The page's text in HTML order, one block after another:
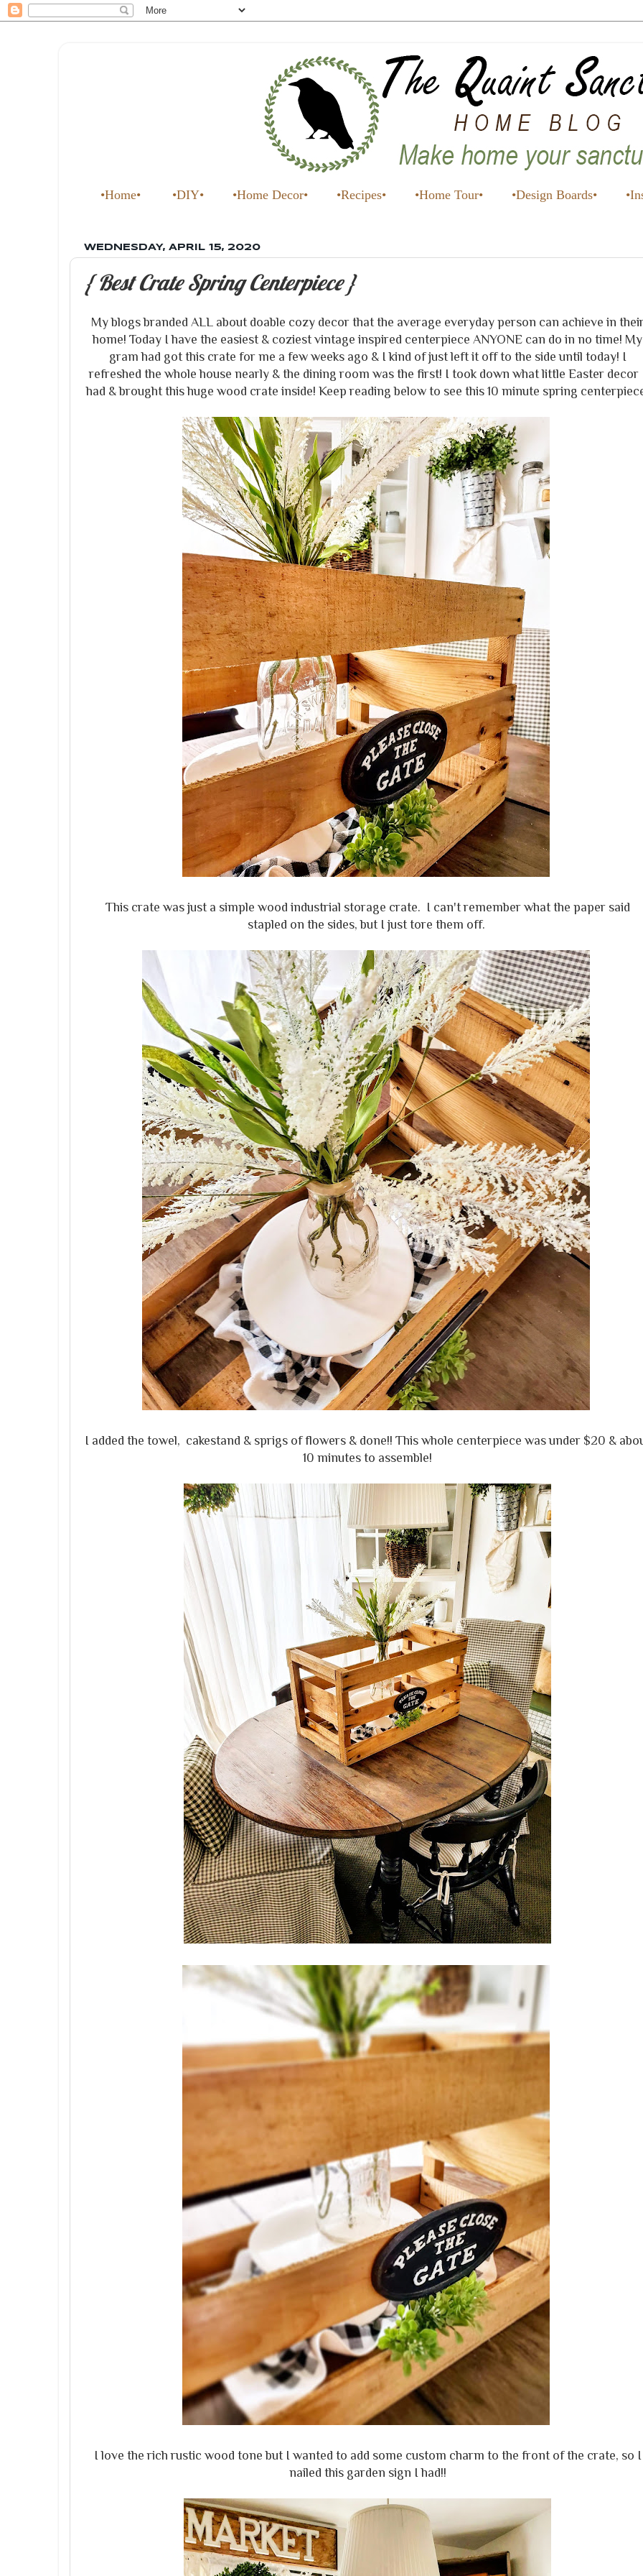
•Home• •DIY• •Home Decor• •Recipes• •Home Tour• •Design Boards•
WEDNESDAY, APRIL 15, 2020
{ Best Crate Spring Centerpiece }
My blogs branded ALL about doable cozy decor that the average everyday person can achieve in
home! Today I have the easiest & coziest vintage inspired centerpiece ANYONE can do in no time! My
gram had got this crate for me a few weeks ago & I kind of just left it off to the side until today! I
refreshed the whole house nearly & the dining room was the first! I took down what little Easter decor
had & brought this huge wood crate inside! Keep reading below to see this 10 minute spring
This crate was just a simple wood industrial storage crate. I can't remember what the paper said
stapled on the sides, but I just tore them off.
I added the towel, cakestand & sprigs of flowers & done!! This whole centerpiece was under $20 &
10 minutes to assemble!
I love the rich rustic wood tone but I wanted to add some custom charm to the front of the crate, so I
nailed this garden sign I had!!